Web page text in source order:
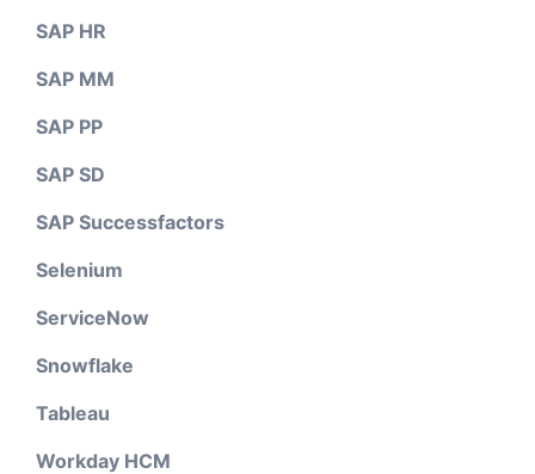
SAP HR
SAP MM
SAP PP
SAP SD
SAP Successfactors
Selenium
ServiceNow
Snowflake
Tableau
Workday HCM